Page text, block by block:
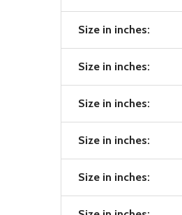
Size in inches:
Size in inches:
Size in inches:
Size in inches:
Size in inches: